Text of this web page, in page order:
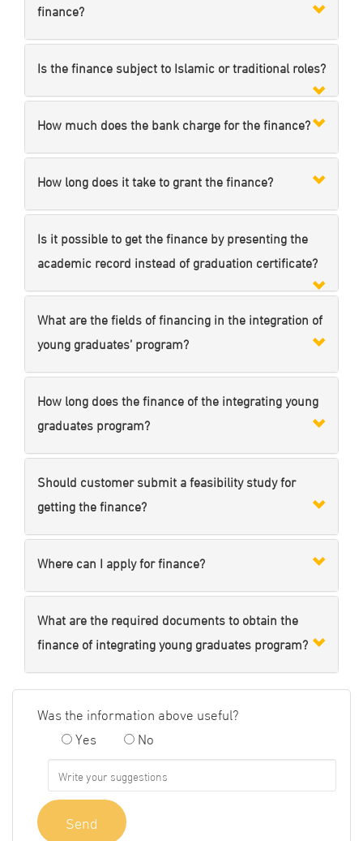
finance?
Is the finance subject to Islamic or traditional roles?
How much does the bank charge for the finance?
How long does it take to grant the finance?
Is it possible to get the finance by presenting the
academic record instead of graduation certificate?
What are the fields of financing in the integration of
young graduates’ program?
How long does the finance of the integrating young
graduates program?
Should customer submit a feasibility study for
getting the finance?
Where can I apply for finance?
What are the required documents to obtain the
finance of integrating young graduates program?
Was the information above useful?
Yes
No
Send